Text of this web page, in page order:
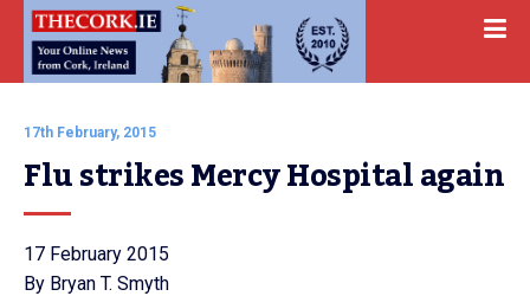
17th February, 2015
Flu strikes Mercy Hospital again
17 February 2015
By Bryan T. Smyth